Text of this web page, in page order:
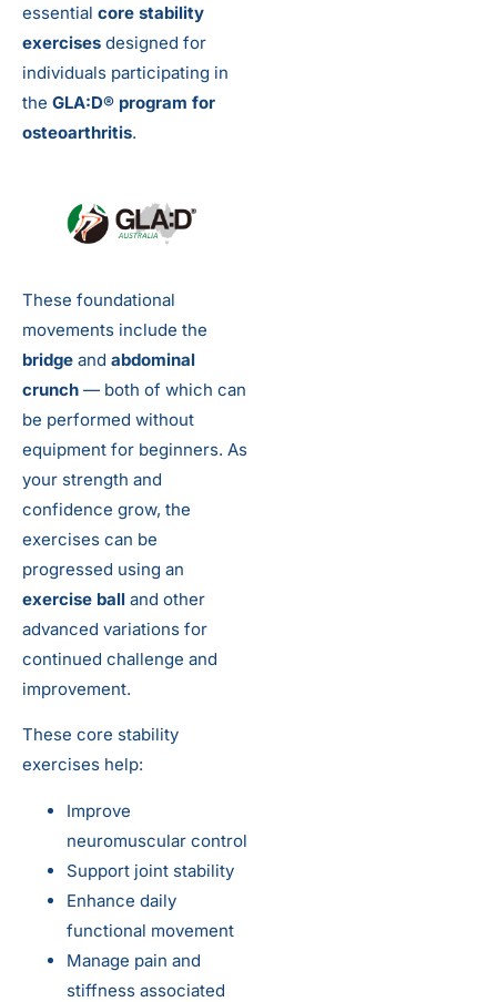
essential core stability
exercises designed for
individuals participating in
the GLA:D® program for
osteoarthritis.
These foundational
movements include the
bridge and abdominal
crunch — both of which can
be performed without
equipment for beginners. As
your strength and
confidence grow, the
exercises can be
progressed using an
exercise ball and other
advanced variations for
continued challenge and
improvement.
These core stability
exercises help:
Improve
neuromuscular control
Support joint stability
Enhance daily
functional movement
Manage pain and
stiffness associated